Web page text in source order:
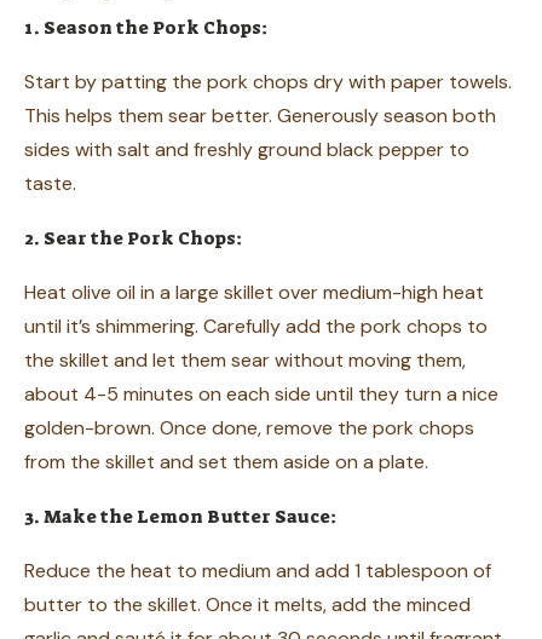
1. Season the Pork Chops:
Start by patting the pork chops dry with paper towels.
This helps them sear better. Generously season both
sides with salt and freshly ground black pepper to
taste.
2. Sear the Pork Chops:
Heat olive oil in a large skillet over medium-high heat
until it’s shimmering. Carefully add the pork chops to
the skillet and let them sear without moving them,
about 4-5 minutes on each side until they turn a nice
golden-brown. Once done, remove the pork chops
from the skillet and set them aside on a plate.
3. Make the Lemon Butter Sauce:
Reduce the heat to medium and add 1 tablespoon of
butter to the skillet. Once it melts, add the minced